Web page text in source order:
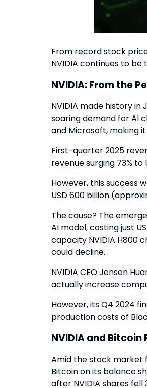
From record stock
NVIDIA continues to
NVIDIA: From the
NVIDIA made history in
soaring demand for AI
and Microsoft, making
First-quarter 2025
revenue surging 73% to
However, this success
USD 600 billion
The cause? The
AI model, costing just
capacity NVIDIA H800
could decline.
NVIDIA CEO Jensen
actually increase
However, its Q4 2024
production costs of
NVIDIA and
Amid the stock market
Bitcoin on its balance
after NVIDIA shares fell